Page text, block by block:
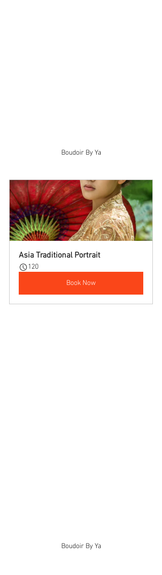
Boudoir By Ya
Asia Traditional Portrait
120
Book Now
Boudoir By Ya